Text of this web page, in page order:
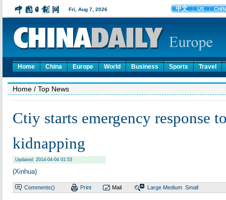
Home China Europe World Business Sports Travel
Home / Top News
Ctiy starts emergency response
kidnapping
Updated: 2014-04-04 01:53
(Xinhua)
Comments() Print Mail Large Medium Small